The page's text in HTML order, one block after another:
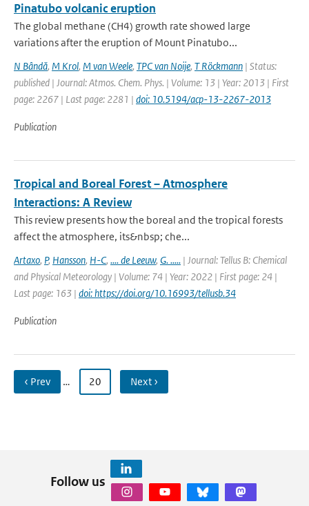
Pinatubo volcanic eruption
The global methane (CH4) growth rate showed large
variations after the eruption of Mount Pinatubo...
N Bândă, M Krol, M van Weele, TPC van Noije, T Röckmann | Status:
published | Journal: Atmos. Chem. Phys. | Volume: 13 | Year: 2013 | First
page: 2267 | Last page: 2281 | doi: 10.5194/acp-13-2267-2013
Publication
Tropical and Boreal Forest – Atmosphere
Interactions: A Review
This review presents how the boreal and the tropical forests
affect the atmosphere, its&nbsp; che...
Artaxo, P, Hansson, H-C, .... de Leeuw, G. ..... | Journal: Tellus B: Chemical
and Physical Meteorology | Volume: 74 | Year: 2022 | First page: 24 |
Last page: 163 | doi: https://doi.org/10.16993/tellusb.34
Publication
‹ Prev … 20 Next ›
Follow us